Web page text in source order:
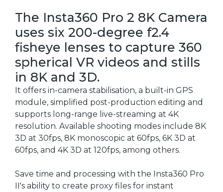
The Insta360 Pro 2 8K Camera
uses six 200-degree f2.4
fisheye lenses to capture 360
spherical VR videos and stills
in 8K and 3D.
It offers in-camera stabilisation, a built-in GPS
module, simplified post-production editing and
supports long-range live-streaming at 4K
resolution. Available shooting modes include 8K
3D at 30fps, 8K monoscopic at 60fps, 6K 3D at
60fps, and 4K 3D at 120fps, among others.
Save time and processing with the Insta360 Pro
II's ability to create proxy files for instant